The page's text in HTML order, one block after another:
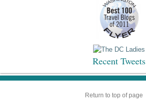
Recent Tweets
Return to top of page